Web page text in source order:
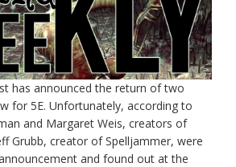
has announced the return of two
for 5E. Unfortunately, according to
and Margaret Weis, creators of
Grubb, creator of Spelljammer, were
and found out at the